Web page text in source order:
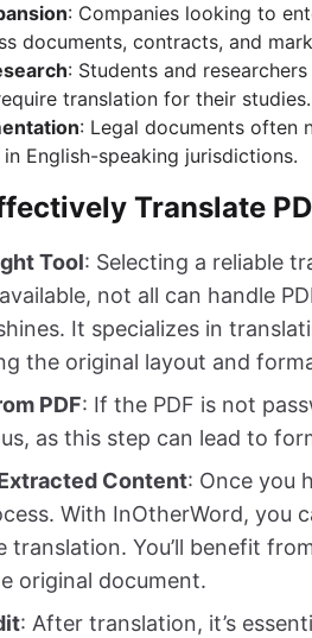
: Companies looking to
documents, contracts, and
: Students and
translation for their studies.
: Legal documents often
English-speaking jurisdictions.
Translate
Tool: Selecting a reliable
not all can handle
It specializes in
the original layout and
PDF: If the PDF is not
as this step can lead to
Content: Once you
With InOtherWord, you
translation. You’ll benefit
original document.
: After translation, it’s